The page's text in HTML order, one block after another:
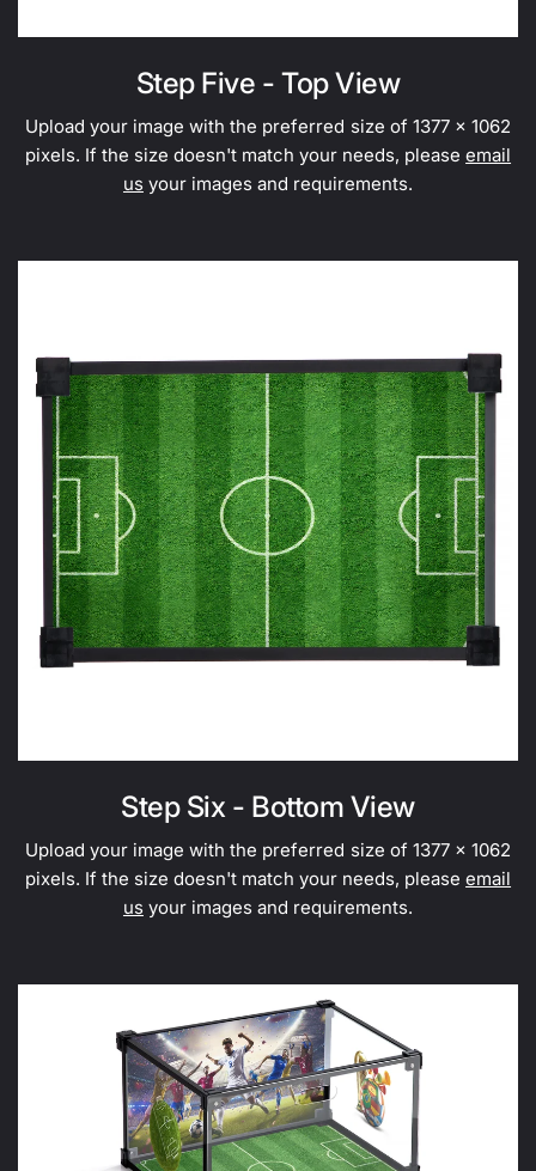
Step Five - Top View
Upload your image with the preferred size of 1377 x 1062
pixels. If the size doesn't match your needs, pleaseemail
us your images and requirements.
Step Six - Bottom View
Upload your image with the preferred size of 1377 x 1062
pixels. If the size doesn't match your needs, pleaseemail
us your images and requirements.